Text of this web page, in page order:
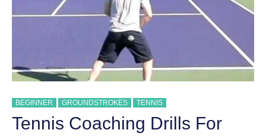
BEGINNER GROUNDSTROKES TENNIS
Tennis Coaching Drills For